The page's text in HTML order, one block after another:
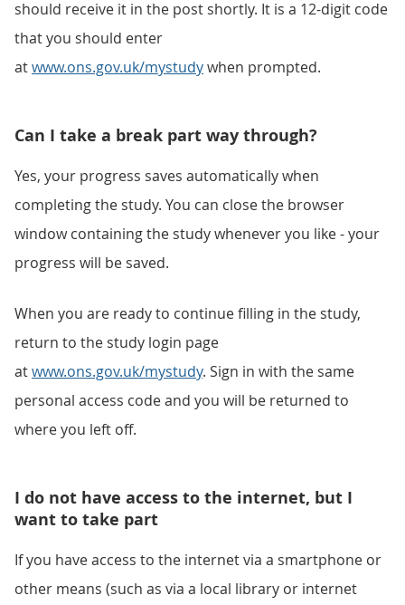
should receive it in the post shortly. It is a 12-digit code
that you should enter
atwww.ons.gov.uk/mystudywhen prompted.
Can I take a break part way through?
Yes, your progress saves automatically when
completing the study. You can close the browser
window containing the study whenever you like - your
progress will be saved.
When you are ready to continue filling in the study,
return to the study login page
atwww.ons.gov.uk/mystudy. Sign in with the same
personal access code and you will be returned to
where you left off.
I do not have access to the internet, but I
want to take part
If you have access to the internet via a smartphone or
other means (such as via a local library or internet